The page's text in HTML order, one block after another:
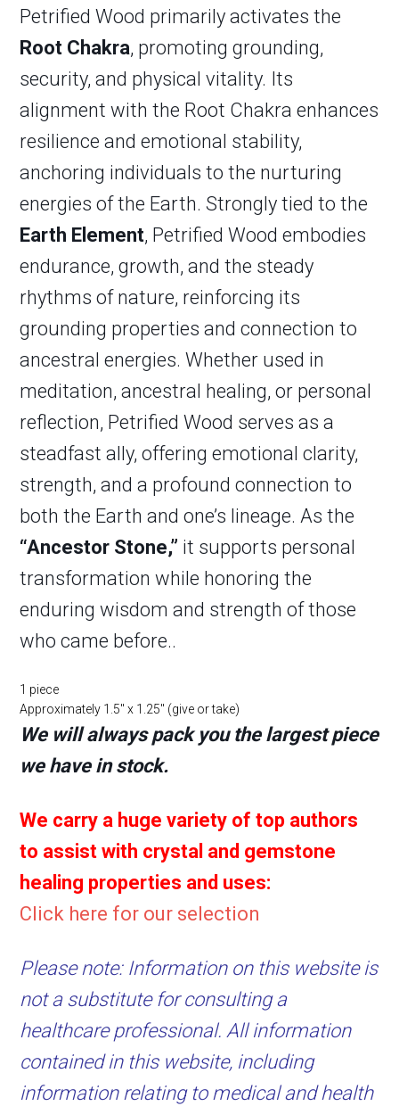
Petrified Wood primarily activates the
Root Chakra, promoting grounding,
security, and physical vitality. Its
alignment with the Root Chakra enhances
resilience and emotional stability,
anchoring individuals to the nurturing
energies of the Earth. Strongly tied to the
Earth Element, Petrified Wood embodies
endurance, growth, and the steady
rhythms of nature, reinforcing its
grounding properties and connection to
ancestral energies. Whether used in
meditation, ancestral healing, or personal
reflection, Petrified Wood serves as a
steadfast ally, offering emotional clarity,
strength, and a profound connection to
both the Earth and one’s lineage. As the
“Ancestor Stone,” it supports personal
transformation while honoring the
enduring wisdom and strength of those
who came before..
1 piece
Approximately 1.5″ x 1.25″ (give or take)
We will always pack you the largest piece
we have in stock.
We carry a huge variety of top authors
to assist with crystal and gemstone
healing properties and uses:
Click here for our selection
Please note: Information on this website is
not a substitute for consulting a
healthcare professional. All information
contained in this website, including
information relating to medical and health